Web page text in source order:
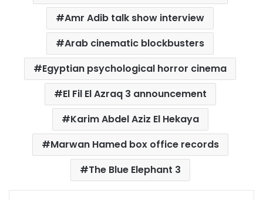
Amr Adib talk show interview
Arab cinematic blockbusters
Egyptian psychological horror cinema
El Fil El Azraq 3 announcement
Karim Abdel Aziz El Hekaya
Marwan Hamed box office records
The Blue Elephant 3